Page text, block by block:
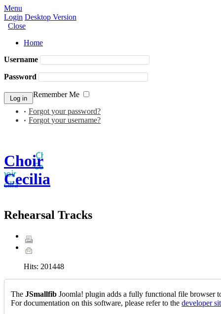
Menu
Login Desktop Version
Close
Home
Username
Password
Remember Me
Forgot your password?
Forgot your username?
Choir
Cecilia
Rehearsal Tracks
Hits: 201448
The JSmallfib Joomla! plugin adds a fully functional file browser
For documentation on this software, please refer to the developer